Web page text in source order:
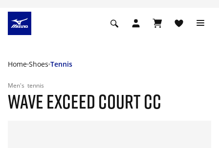
Home Shoes Tennis
Men's tennis
WAVE EXCEED COURT CC